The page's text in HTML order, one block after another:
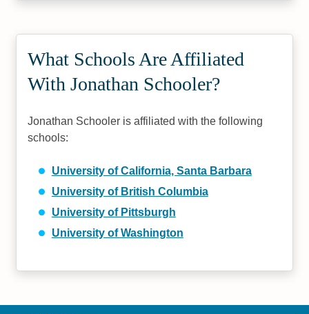
What Schools Are Affiliated
With Jonathan Schooler?
Jonathan Schooler is affiliated with the following
schools:
University of California, Santa Barbara
University of British Columbia
University of Pittsburgh
University of Washington